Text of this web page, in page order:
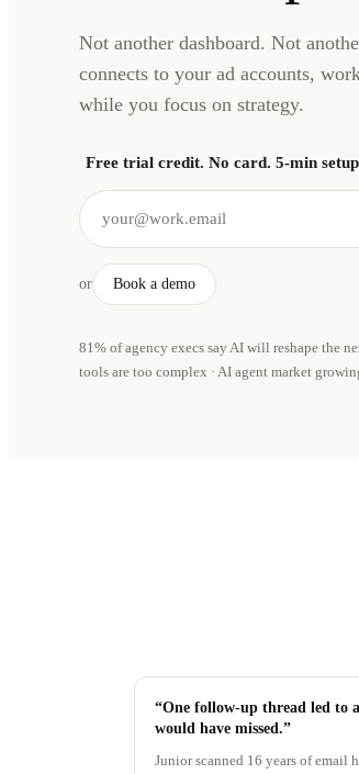
Not another dashboard. Not
connects to your ad accounts,
while you focus on strategy.
Free trial credit. No card. 5-min
or Book a demo
81% of agency execs say AI will reshape the
tools are too complex · AI agent market
“One follow-up thread led to
would have missed.”
Junior scanned 16 years of email